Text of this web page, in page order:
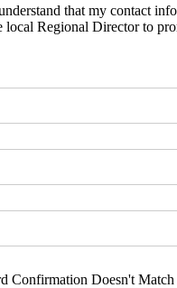
that my contact
that my contact
Regional Director to
Confirmation Doesn't Match